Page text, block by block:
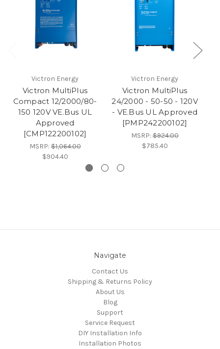
Victron Energy
Victron MultiPlus
Compact 12/2000/80-
150 120V VE.Bus UL
Approved
[CMP122200102]
MSRP:$1,064.00
$904.40
Victron Energy
Victron MultiPlus
24/2000 - 50-50 - 120V
- VE.Bus UL Approved
[PMP242200102]
MSRP:$924.00
$785.40
Navigate
Contact Us
Shipping & Returns Policy
About Us
Blog
Support
Service Request
DIY Installation Info
Installation Photos